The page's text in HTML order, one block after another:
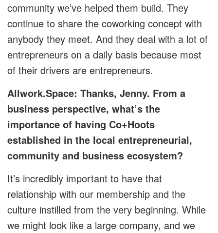
community we’ve helped them build. They
continue to share the coworking concept with
anybody they meet. And they deal with a lot of
entrepreneurs on a daily basis because most
of their drivers are entrepreneurs.
Allwork.Space: Thanks, Jenny. From a
business perspective, what’s the
importance of having Co+Hoots
established in the local entrepreneurial,
community and business ecosystem?
It’s incredibly important to have that
relationship with our membership and the
culture instilled from the very beginning. While
we might look like a large company, and we